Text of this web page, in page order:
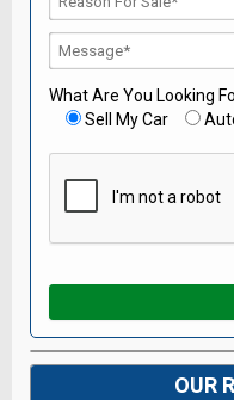
What Are You Looking
Sell My Car
OUR